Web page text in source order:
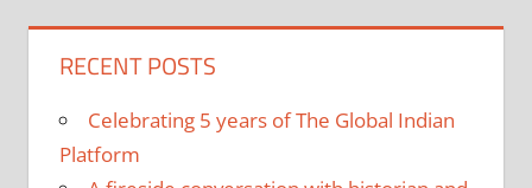
RECENT POSTS
Celebrating 5 years of The Global Indian
Platform